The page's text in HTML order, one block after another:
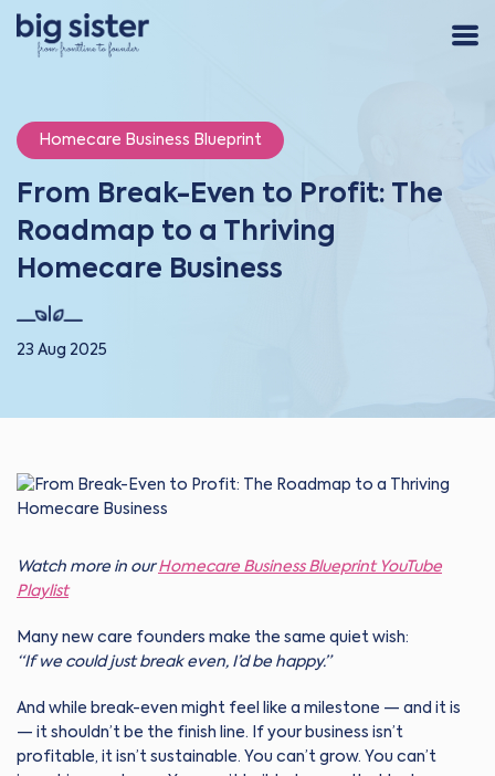
Homecare Business Blueprint
From Break-Even to Profit: The
Roadmap to a Thriving
Homecare Business
23 Aug 2025
Watch more in ourHomecare Business Blueprint YouTube
Playlist
Many new care founders make the same quiet wish:
“If we could just break even, I’d be happy.”
And while break-even might feel like a milestone — and it is
— it shouldn’t be the finish line. If your business isn’t
profitable, it isn’t sustainable. You can’t grow. You can’t